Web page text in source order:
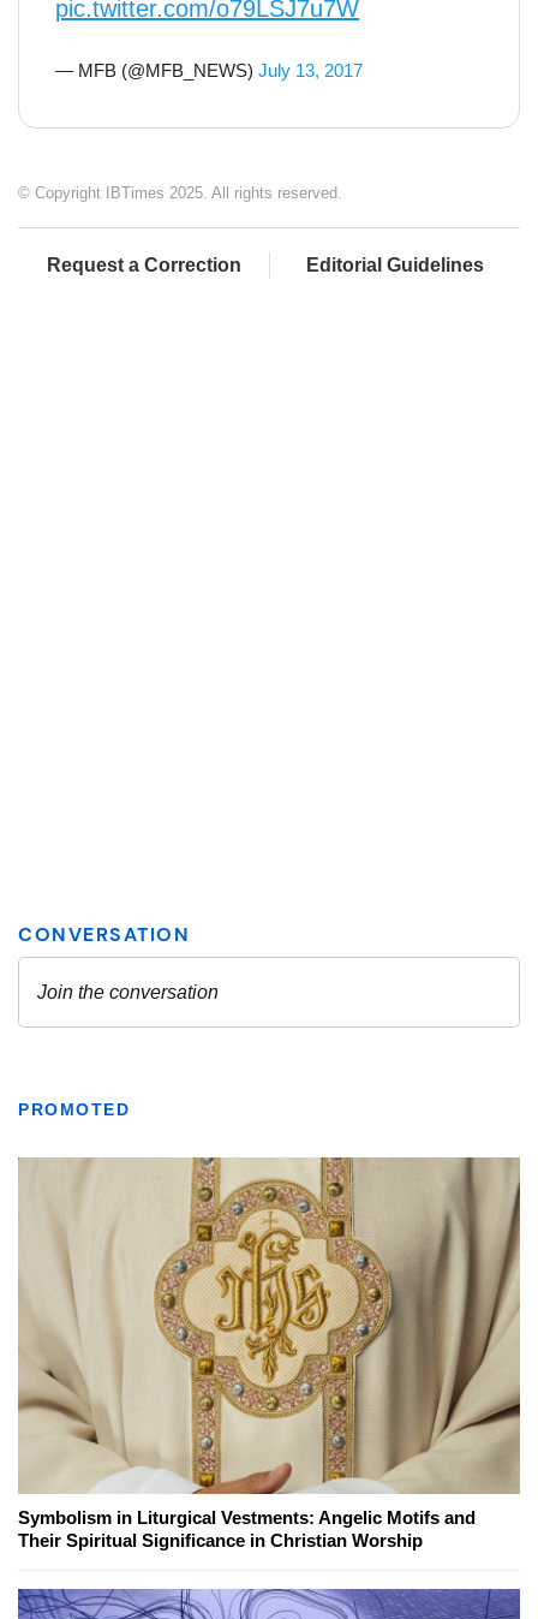
pic.twitter.com/o79LSJ7u7W
— MFB (@MFB_NEWS) July 13, 2017
© Copyright IBTimes 2025. All rights reserved.
Request a Correction Editorial Guidelines
PROMOTED
Symbolism in Liturgical Vestments: Angelic Motifs and
Their Spiritual Significance in Christian Worship